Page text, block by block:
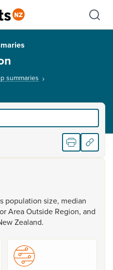
Show
summaries
population size, median
AreaOutside Region, and
Zealand.